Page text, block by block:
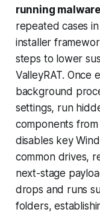
running
repeated cases
installer
steps to lower
ValleyRAT. Once
background
settings, run
components
disables key
common drives,
next-stage
drops and runs
folders,